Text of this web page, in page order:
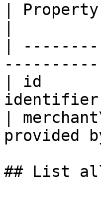
|
|
| id
|
provided
## List